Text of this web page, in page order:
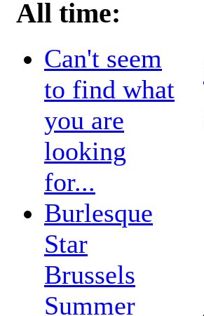
All time:
Can't seem
to find what
you are
looking
for...
Burlesque
Star
Brussels
Summer